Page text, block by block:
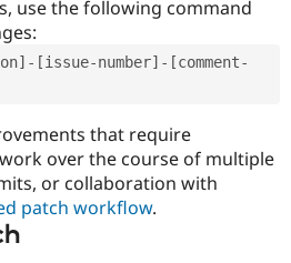
use the following command
[issue-number]-[comment-
that require
over the course of multiple
or collaboration with
patch workflow.